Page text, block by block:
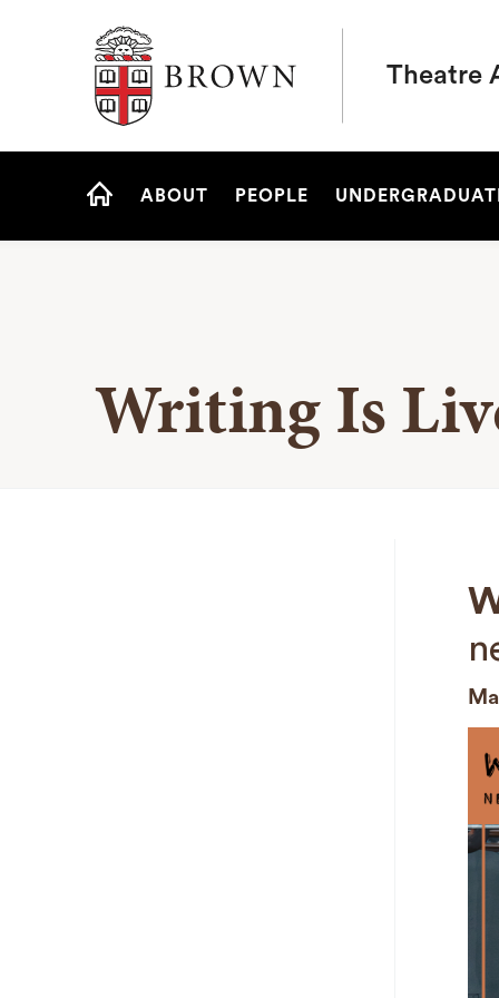
Brown University
Theatre
Site
ABOUT PEOPLE
Writing Is